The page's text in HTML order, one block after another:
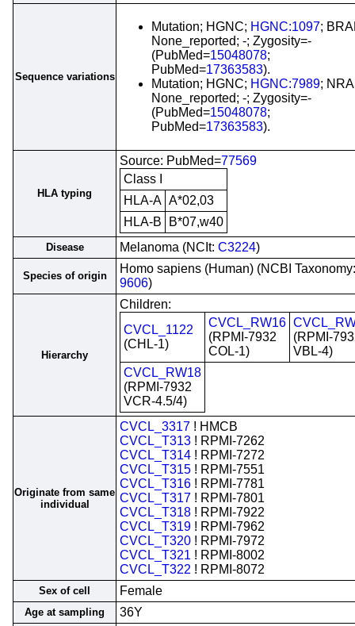
Sequence variations
Mutation; HGNC; HGNC:1097;
None_reported; -; Zygosity=-
(PubMed=15048078;
PubMed=17363583).
Mutation; HGNC; HGNC:7989;
None_reported; -; Zygosity=-
(PubMed=15048078;
PubMed=17363583).
HLA typing
Source: PubMed=77569
Class I
HLA-A A*02,03
HLA-B
B*07,w40
Disease Melanoma (NCIt: C3224)
Species of origin
Homo sapiens (Human) (NCBI Taxonomy:
9606)
Hierarchy
Children:
CVCL_1122
(CHL-1)
CVCL_RW16
(RPMI-7932
COL-1)
(RPMI-
VBL-4)
CVCL_RW18
(RPMI-7932
VCR-4.5/4)
Originate from same
individual
CVCL_3317 ! HMCB
CVCL_T313 ! RPMI-7262
CVCL_T314 ! RPMI-7272
CVCL_T315 ! RPMI-7551
CVCL_T316 ! RPMI-7781
CVCL_T317 ! RPMI-7801
CVCL_T318 ! RPMI-7922
CVCL_T319 ! RPMI-7962
CVCL_T320 ! RPMI-7972
CVCL_T321 ! RPMI-8002
CVCL_T322 ! RPMI-8072
Sex of cell Female
Age at sampling 36Y